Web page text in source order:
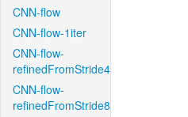
CNN-flow
CNN-flow-1iter
CNN-flow-
refinedFromStride4
CNN-flow-
refinedFromStride8